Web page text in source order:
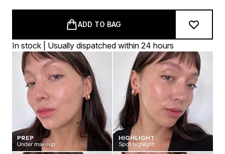
ADD TO BAG
In stock | Usually dispatched within 24 hours